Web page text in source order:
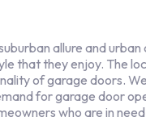
allure and
that they enjoy. The
of garage doors.
for garage door
who are in